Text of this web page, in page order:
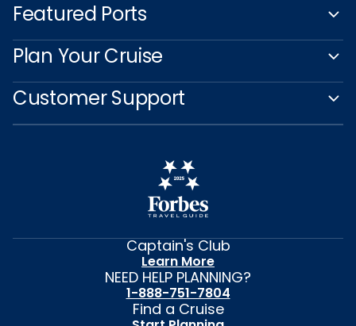
Featured Ports
Plan Your Cruise
Customer Support
Captain's Club
Learn More
NEED HELP PLANNING?
1-888-751-7804
Find a Cruise